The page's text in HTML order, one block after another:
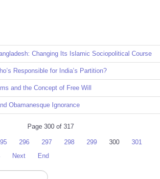
Changing Its Islamic Sociopolitical Course
Responsible for India’s Partition?
and the Concept of Free Will
Obamanesque Ignorance
Page 300 of 317
296 297 298 299 300
301
Next End